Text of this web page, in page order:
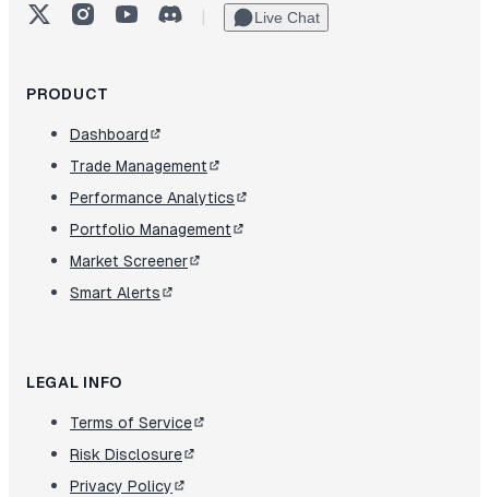
X (Twitter)InstagramYouTubeDiscord
| Live Chat
PRODUCT
Dashboard
Trade Management
Performance Analytics
Portfolio Management
Market Screener
Smart Alerts
LEGAL INFO
Terms of Service
Risk Disclosure
Privacy Policy